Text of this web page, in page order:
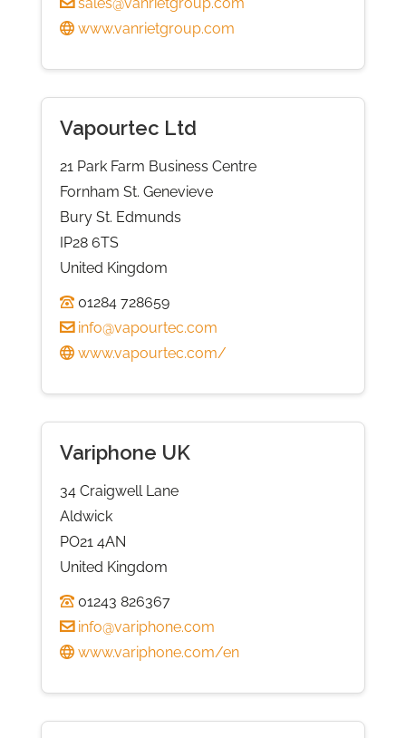
www.vanrietgroup.com
Vapourtec Ltd
21 Park Farm Business Centre
Fornham St. Genevieve
Bury St. Edmunds
IP28 6TS
United Kingdom
01284 728659
info@vapourtec.com
www.vapourtec.com/
Variphone UK
34 Craigwell Lane
Aldwick
PO21 4AN
United Kingdom
01243 826367
info@variphone.com
www.variphone.com/en